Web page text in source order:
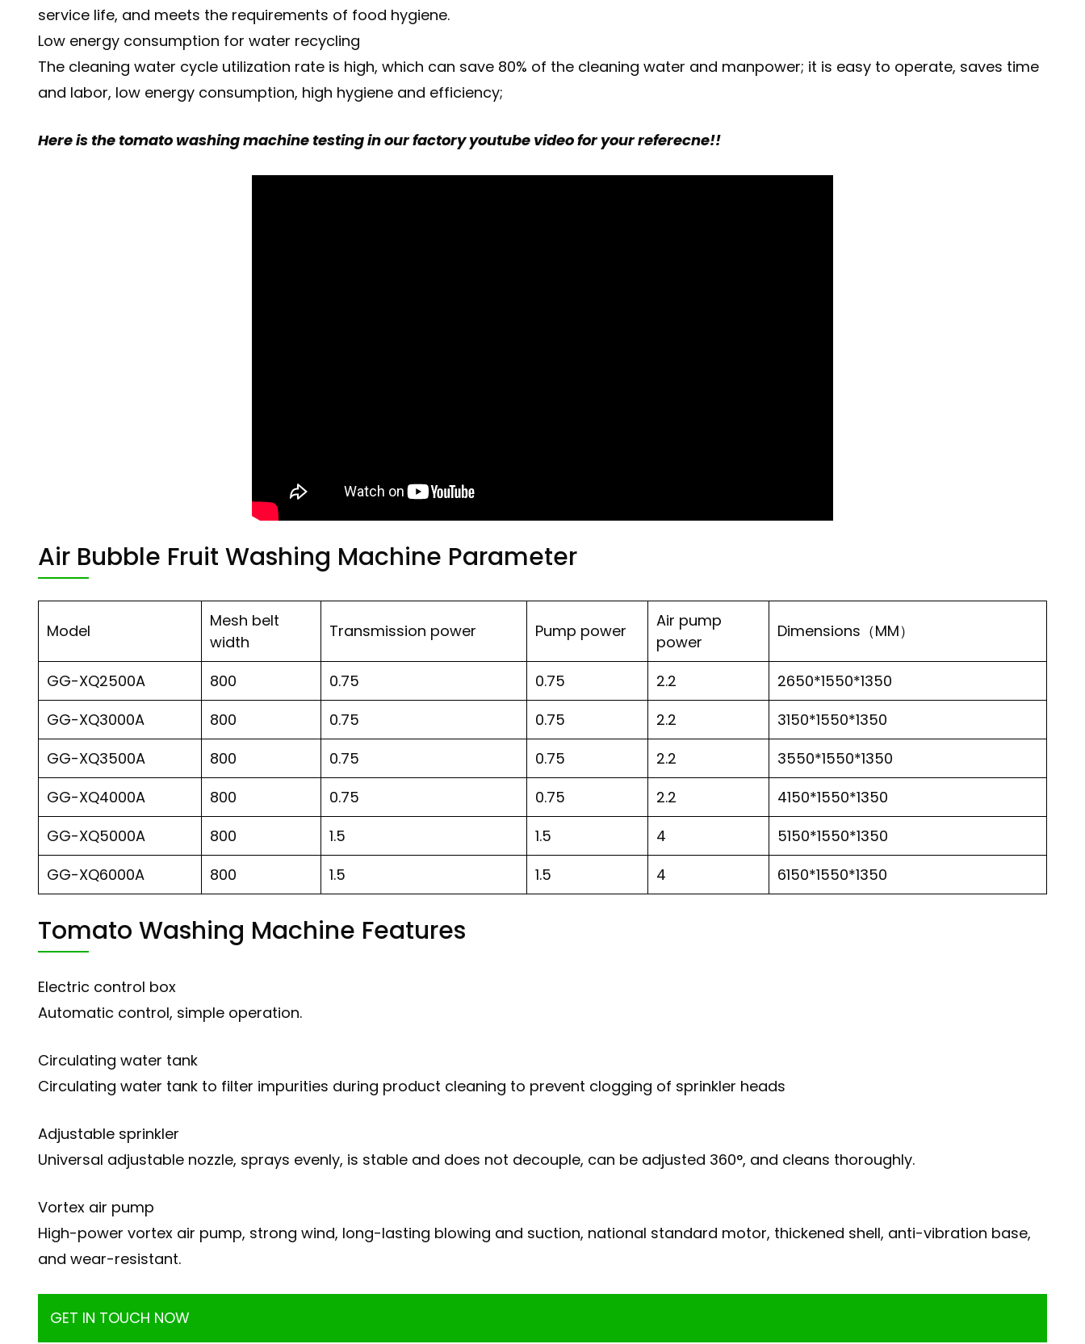
service life, and meets the requirements of food hygiene.
Low energy consumption for water recycling
The cleaning water cycle utilization rate is high, which can save 80% of the cleaning water and manpower; it is easy to operate, saves time
and labor, low energy consumption, high hygiene and efficiency;
Here is the tomato washing machine testing in our factory youtube video for your referecne!!
Air Bubble Fruit Washing Machine Parameter
Model
Mesh belt
width
Transmission power Pump power
Air pump
power
Dimensions（MM）
GG-XQ2500A 800 0.75 0.75 2.2
2650*1550*1350
GG-XQ3000A
800 0.75 0.75 2.2
3150*1550*1350
GG-XQ3500A
800 0.75 0.75 2.2
3550*1550*1350
GG-XQ4000A
800 0.75 0.75 2.2
4150*1550*1350
GG-XQ5000A
800 1.5 1.5 4
5150*1550*1350
GG-XQ6000A
800 1.5 1.5 4 6150*1550*1350
Tomato Washing Machine Features
Electric control box
Automatic control, simple operation.
Circulating water tank
Circulating water tank to filter impurities during product cleaning to prevent clogging of sprinkler heads
Adjustable sprinkler
Universal adjustable nozzle, sprays evenly, is stable and does not decouple, can be adjusted 360°, and cleans thoroughly.
Vortex air pump
High-power vortex air pump, strong wind, long-lasting blowing and suction, national standard motor, thickened shell, anti-vibration base,
and wear-resistant.
GET IN TOUCH NOW